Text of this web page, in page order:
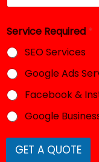
i
Service Required *
SEO Services
Google Ads
Facebook &
Google
GET A QUOTE